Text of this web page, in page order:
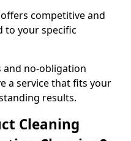
offers competitive and
to your specific
and no-obligation
a service that fits your
results.
Cleaning